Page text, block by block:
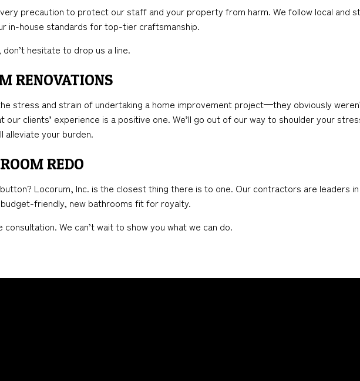
precaution to protect our staff and your property from harm. We follow local and
in-house standards for top-tier craftsmanship.
hesitate to drop us a line.
RENOVATIONS
stress and strain of undertaking a home improvement project—they obviously
clients’ experience is a positive one. We’ll go out of our way to shoulder your
alleviate your burden.
REDO
Locorum, Inc. is the closest thing there is to one. Our contractors are leaders
friendly, new bathrooms fit for royalty.
We can’t wait to show you what we can do.